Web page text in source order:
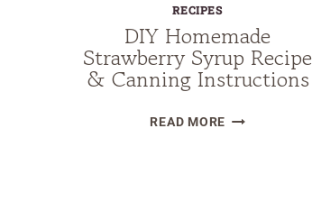
RECIPES
DIY Homemade
Strawberry Syrup Recipe
& Canning Instructions
READ MOREDIY